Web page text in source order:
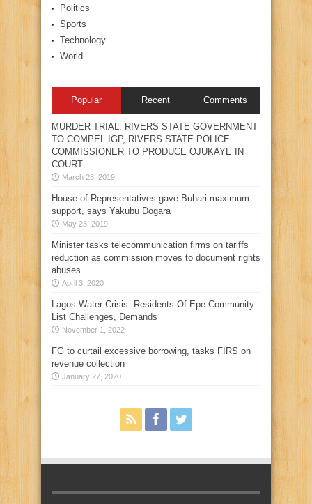
Politics
Sports
Technology
World
Popular Recent Comments
MURDER TRIAL: RIVERS STATE GOVERNMENT
TO COMPEL IGP, RIVERS STATE POLICE
COMMISSIONER TO PRODUCE OJUKAYE IN
COURT
March 28, 2019
House of Representatives gave Buhari maximum
support, says Yakubu Dogara
May 23, 2019
Minister tasks telecommunication firms on tariffs
reduction as commission moves to document rights
abuses
April 3, 2020
Lagos Water Crisis: Residents Of Epe Community
List Challenges, Demands
November 1, 2022
FG to curtail excessive borrowing, tasks FIRS on
revenue collection
January 27, 2020